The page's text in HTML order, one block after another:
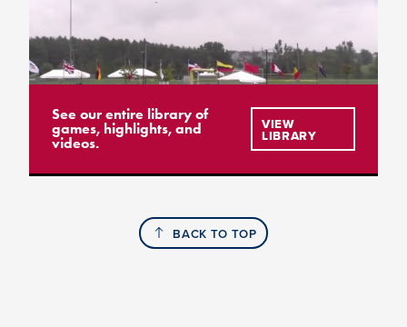
See our entire library of
games, highlights, and
videos.
VIEW
LIBRARY
BACK TO TOP